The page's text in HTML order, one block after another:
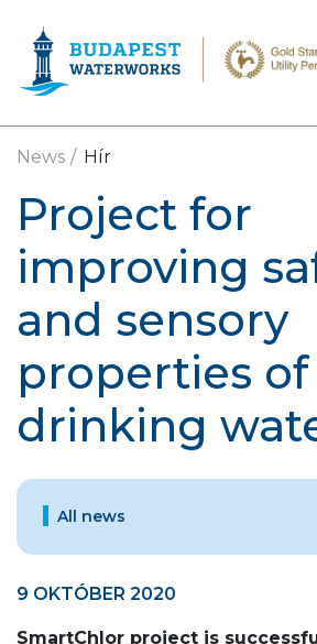
News Hír
Project for
improving
and sensory
properties of
drinking
All news
9 OKTÓBER 2020
SmartChlor project is